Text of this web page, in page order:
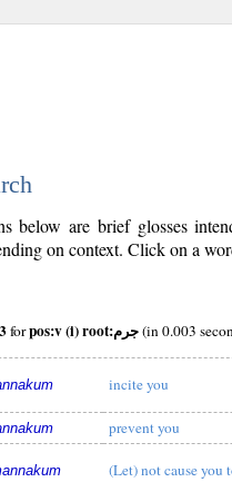
below are brief glosses
on context. Click on a
3for pos:v (i) root:جرم(in 0.003
incite you
prevent you
(Let) not cause you